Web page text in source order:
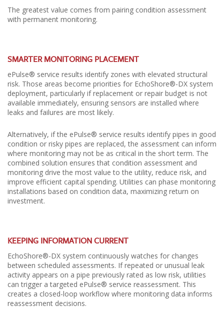
The greatest value comes from pairing condition assessment
with permanent monitoring.
SMARTER MONITORING PLACEMENT
ePulse® service results identify zones with elevated structural
risk. Those areas become priorities for EchoShore®-DX system
deployment, particularly if replacement or repair budget is not
available immediately, ensuring sensors are installed where
leaks and failures are most likely.
Alternatively, if the ePulse® service results identify pipes in good
condition or risky pipes are replaced, the assessment can inform
where monitoring may not be as critical in the short term. The
combined solution ensures that condition assessment and
monitoring drive the most value to the utility, reduce risk, and
improve efficient capital spending. Utilities can phase monitoring
installations based on condition data, maximizing return on
investment.
KEEPING INFORMATION CURRENT
EchoShore®-DX system continuously watches for changes
between scheduled assessments. If repeated or unusual leak
activity appears on a pipe previously rated as low risk, utilities
can trigger a targeted ePulse® service reassessment. This
creates a closed-loop workflow where monitoring data informs
reassessment decisions.